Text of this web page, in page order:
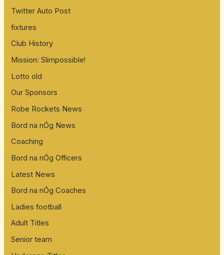
Twitter Auto Post
fixtures
Club History
Mission: Slimpossible!
Lotto old
Our Sponsors
Robe Rockets News
Bord na nÓg News
Coaching
Bord na nÓg Officers
Latest News
Bord na nÓg Coaches
Ladies football
Adult Titles
Senior team